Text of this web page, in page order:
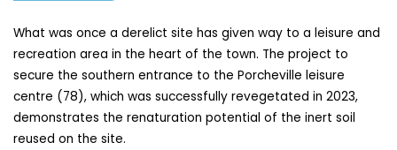
What was once a derelict site has given way to a leisure and
recreation area in the heart of the town. The project to
secure the southern entrance to the Porcheville leisure
centre (78), which was successfully revegetated in 2023,
demonstrates the renaturation potential of the inert soil
reused on the site.